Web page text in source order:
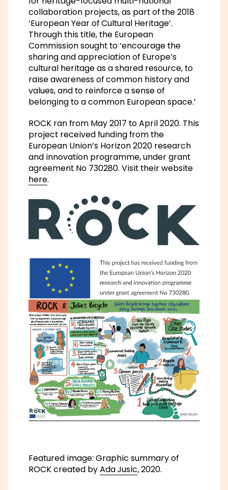
collaboration projects, as part of the 2018
‘European Year of Cultural Heritage’.
Through this title, the European
Commission sought to ‘encourage the
sharing and appreciation of Europe’s
cultural heritage as a shared resource, to
raise awareness of common history and
values, and to reinforce a sense of
belonging to a common European space.’
ROCK ran from May 2017 to April 2020. This
project received funding from the
European Union’s Horizon 2020 research
and innovation programme, under grant
agreement No 730280. Visit their website
here.
Featured image: Graphic summary of
ROCK created byAda Jusic, 2020.